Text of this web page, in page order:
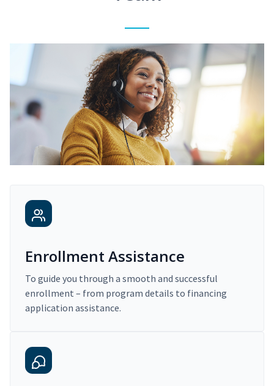
Enrollment Assistance
To guide you through a smooth and successful
enrollment – from program details to financing
application assistance.